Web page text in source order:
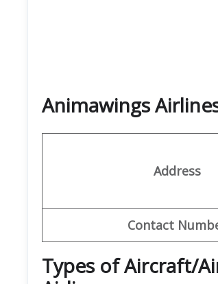
Animawings
Address
Contact
Types of Aircraft/